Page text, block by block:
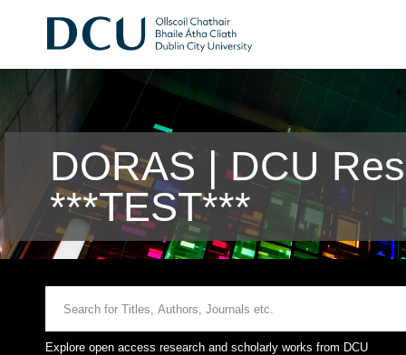
DORAS | DCU
***TEST***
Explore open access research and scholarly works from DCU